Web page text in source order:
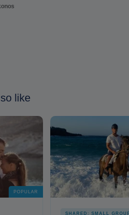
like
POPULAR
SHARED: SMALL